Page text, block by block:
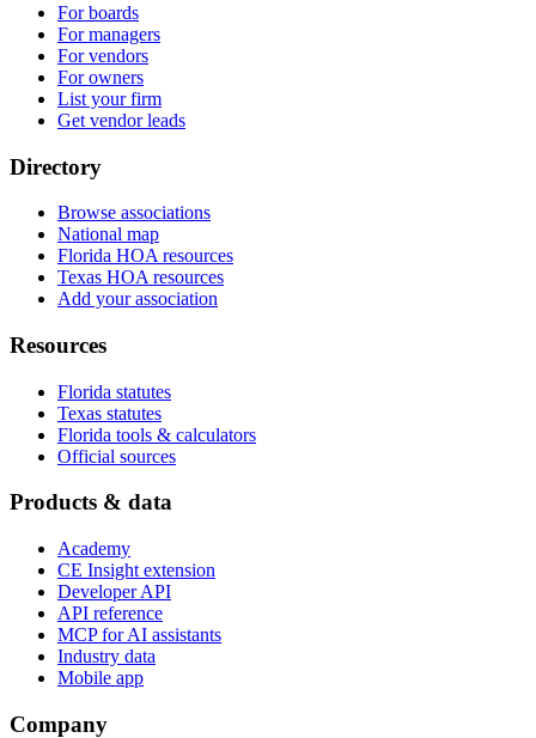
For boards
For managers
For vendors
For owners
List your firm
Get vendor leads
Directory
Browse associations
National map
Florida HOA resources
Texas HOA resources
Add your association
Resources
Florida statutes
Texas statutes
Florida tools & calculators
Official sources
Products & data
Academy
CE Insight extension
Developer API
API reference
MCP for AI assistants
Industry data
Mobile app
Company